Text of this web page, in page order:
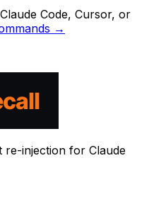
Code, Cursor, or
→
re-injection for Claude